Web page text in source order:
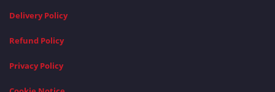
Delivery Policy
Refund Policy
Privacy Policy